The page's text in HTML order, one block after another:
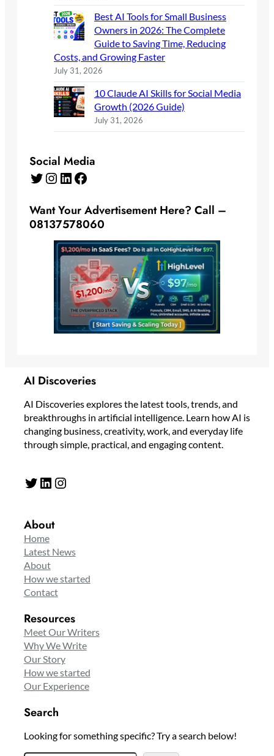
Best AI Tools for Small Business
Owners in 2026: The Complete
Guide to Saving Time, Reducing
Costs, and Growing Faster
July 31, 2026
10 Claude AI Skills for Social Media
Growth (2026 Guide)
July 31, 2026
Social Media
Twitter Instagram LinkedIn Facebook
Want Your Advertisement Here? Call –
08137578060
AI Discoveries
AI Discoveries explores the latest tools, trends, and
breakthroughs in artificial intelligence. Learn how AI is
changing business, creativity, work, and everyday life
through simple, practical, and engaging content.
Twitter LinkedIn Instagram
About
Home
Latest News
About
How we started
Contact
Resources
Meet Our Writers
Why We Write
Our Story
How we started
Our Experience
Search
Looking for something specific? Try a search below!